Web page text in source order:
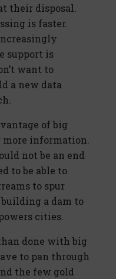
their disposal.
is faster.
support is
want to
a new data
of big
information.
not be an end
to be able to
to spur
a dam to
cities.
done with big
to pan through
the few gold